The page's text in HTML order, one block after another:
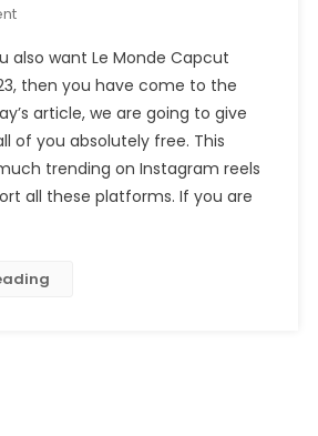
On
Monde
Capcut
Template
Link
2023
(100%
also want Le Monde Capcut
then you have come to the
article, we are going to give
of you absolutely free. This
trending on Instagram reels
all these platforms. If you are